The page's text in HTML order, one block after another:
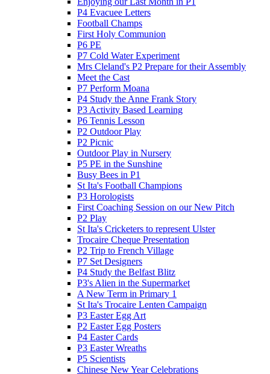
P4 Evacuee Letters
Football Champs
First Holy Communion
P6 PE
P7 Cold Water Experiment
Mrs Cleland's P2 Prepare for their Assembly
Meet the Cast
P7 Perform Moana
P4 Study the Anne Frank Story
P3 Activity Based Learning
P6 Tennis Lesson
P2 Outdoor Play
P2 Picnic
Outdoor Play in Nursery
P5 PE in the Sunshine
Busy Bees in P1
St Ita's Football Champions
P3 Horologists
First Coaching Session on our New Pitch
P2 Play
St Ita's Cricketers to represent Ulster
Trocaire Cheque Presentation
P2 Trip to French Village
P7 Set Designers
P4 Study the Belfast Blitz
P3's Alien in the Supermarket
A New Term in Primary 1
St Ita's Trocaire Lenten Campaign
P3 Easter Egg Art
P2 Easter Egg Posters
P4 Easter Cards
P3 Easter Wreaths
P5 Scientists
Chinese New Year Celebrations